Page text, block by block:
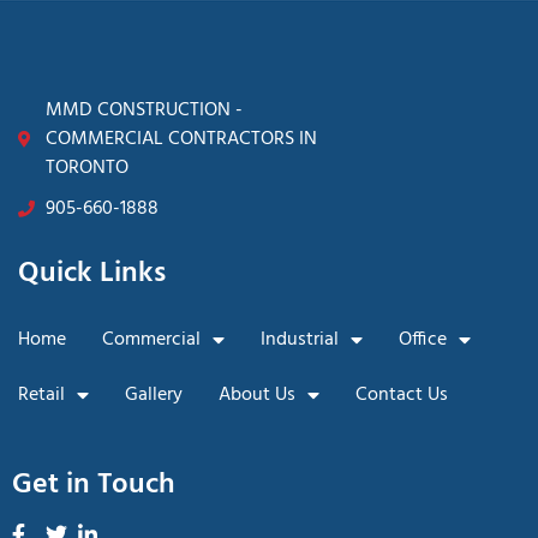
MMD CONSTRUCTION -
COMMERCIAL CONTRACTORS IN
TORONTO
905-660-1888
Quick Links
Home Commercial Industrial
Office
Retail
Gallery About Us Contact Us
Get in Touch